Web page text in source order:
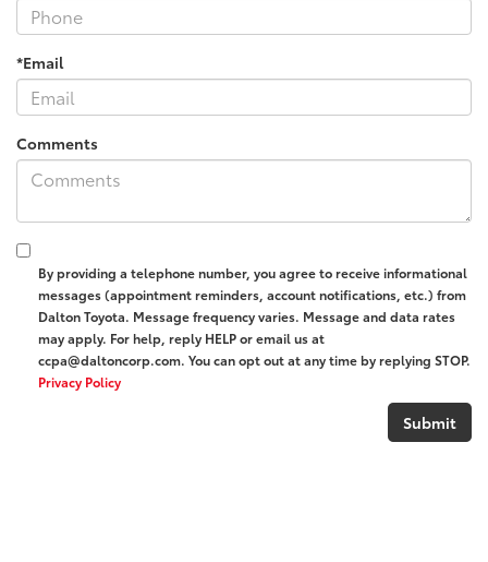
*Email
Comments
By providing a telephone number, you agree to receive informational
messages (appointment reminders, account notifications, etc.) from
Dalton Toyota. Message frequency varies. Message and data rates
may apply. For help, reply HELP or email us at
ccpa@daltoncorp.com. You can opt out at any time by replying STOP.
Privacy Policy